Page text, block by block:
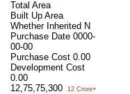
Total Area
Built Up Area
Whether Inherited N
Purchase Date 0000-
00-00
Purchase Cost 0.00
Development Cost
0.00
12,75,75,300
12 Crore+